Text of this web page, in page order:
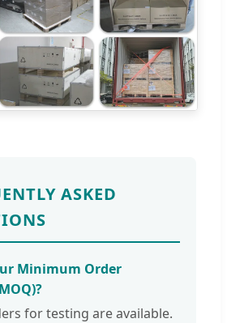
ASKED
Minimum Order
for testing are available.